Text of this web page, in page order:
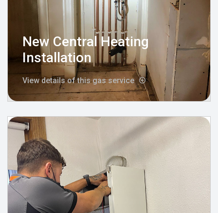
New Central Heating
Installation
View details of this gas service